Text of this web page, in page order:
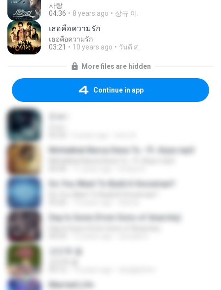
사랑
04:36
8 years ago 상규 이.
เธอคือความรัก
เธอคือความรัก
03:21
10 years ago วันดี ส.
More files are hidden
Continue in app
Mohabbat Barsa Dena Tu - Ft. Arjun.mp3
Do You Want To Build A Snowman?
Day Is Gone (from Sons of Anarchy)
Married Life